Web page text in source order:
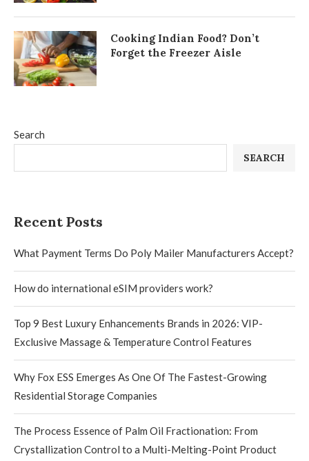
Search
SEARCH
Recent Posts
What Payment Terms Do Poly Mailer Manufacturers Accept?
How do international eSIM providers work?
Top 9 Best Luxury Enhancements Brands in 2026: VIP-
Exclusive Massage & Temperature Control Features
Why Fox ESS Emerges As One Of The Fastest-Growing
Residential Storage Companies
The Process Essence of Palm Oil Fractionation: From
Crystallization Control to a Multi-Melting-Point Product
Cooking Indian Food? Don’t
Forget the Freezer Aisle